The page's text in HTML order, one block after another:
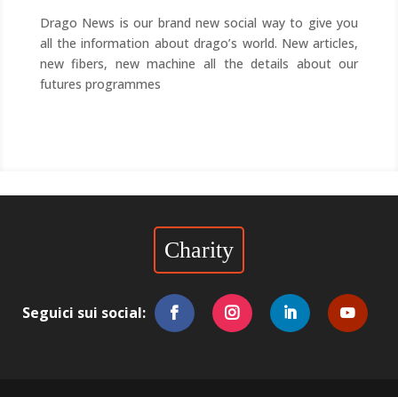
Drago News is our brand new social way to give you
all the information about drago’s world. New articles,
new fibers, new machine all the details about our
futures programmes
Charity
Seguici sui social: